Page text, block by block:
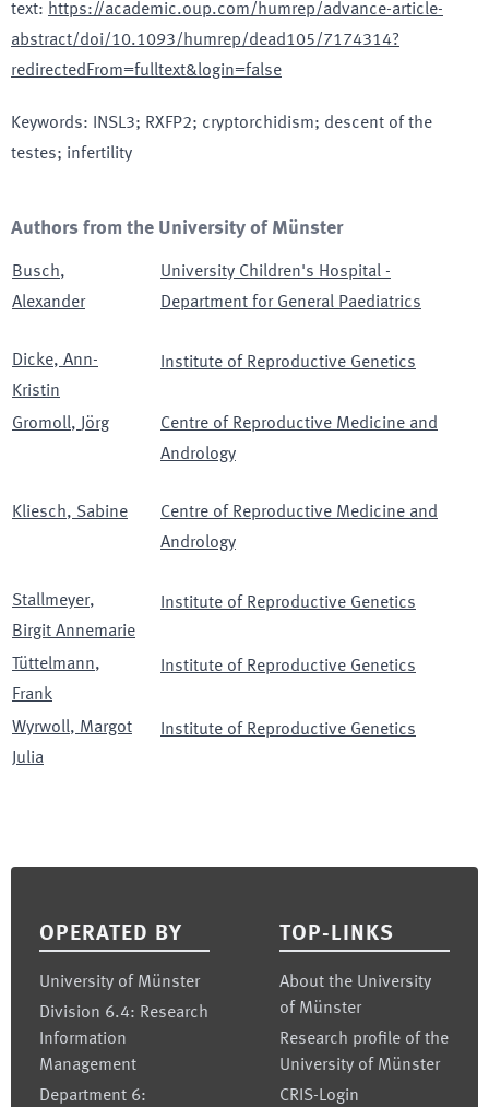
text: https://academic.oup.com/humrep/advance-article-
abstract/doi/10.1093/humrep/dead105/7174314?
redirectedFrom=fulltext&login=false
Keywords:
INSL3; RXFP2; cryptorchidism; descent of the
testes; infertility
Authors from the University of Münster
Busch,
Alexander
University Children's Hospital -
Department for General Paediatrics
Dicke, Ann-
Kristin
Institute of Reproductive Genetics
Gromoll, Jörg
Centre of Reproductive Medicine and
Andrology
Kliesch, Sabine
Centre of Reproductive Medicine and
Andrology
Stallmeyer,
Birgit Annemarie
Institute of Reproductive Genetics
Tüttelmann,
Frank
Institute of Reproductive Genetics
Wyrwoll, Margot
Julia
Institute of Reproductive Genetics
OPERATED BY
University of Münster
Division 6.4: Research
Information
Management
Department 6:
TOP-LINKS
About the University
of Münster
Research profile of the
University of Münster
CRIS-Login